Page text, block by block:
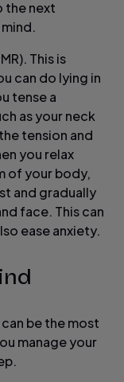
the next
This is
can do lying in
tense a
as your neck
tension and
you relax
of your body,
and gradually
face. This can
ease anxiety.
be the most
manage your